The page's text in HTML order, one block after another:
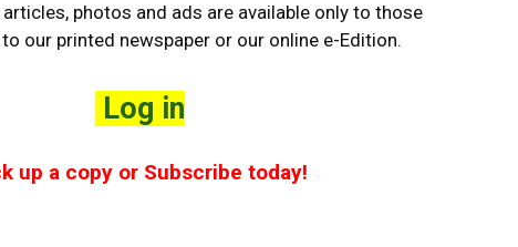
photos and ads are available only to those
our printed newspaper or our online e-Edition.
Log in
up a copy or Subscribe today!